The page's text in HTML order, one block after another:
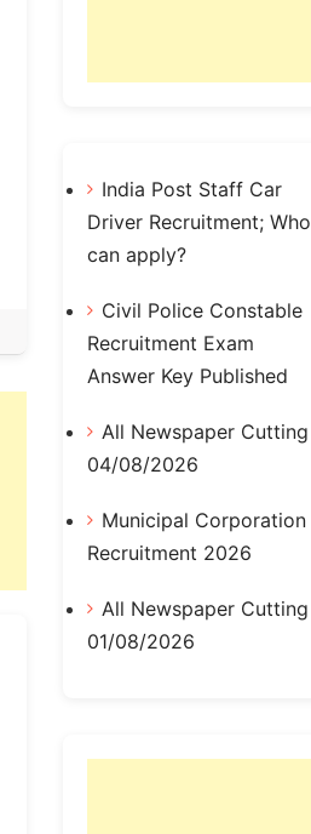
India Post Staff Car
Driver Recruitment; Who
can apply?
Civil Police Constable
Recruitment Exam
Answer Key Published
All Newspaper Cutting
04/08/2026
Municipal Corporation
Recruitment 2026
All Newspaper Cutting
01/08/2026